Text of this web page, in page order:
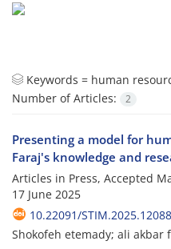
Keywords = human
Number of Articles:
2
Presenting a model for
Faraj's knowledge and
Articles in Press, Accepted
17 June 2025
10.22091/
Shokofeh etemady; ali